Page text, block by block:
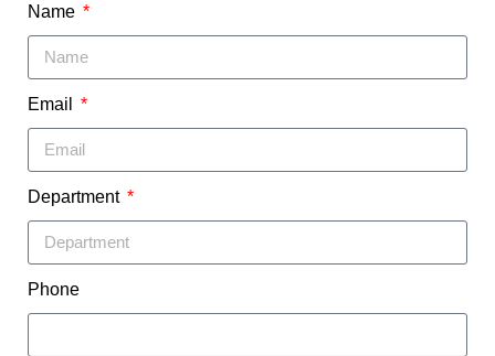
Name
Email
Department
Phone